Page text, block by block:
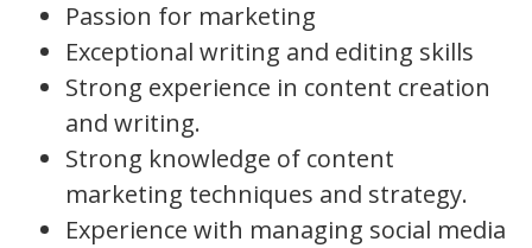
Passion for marketing
Exceptional writing and editing skills
Strong experience in content creation
and writing.
Strong knowledge of content
marketing techniques and strategy.
Experience with managing social media